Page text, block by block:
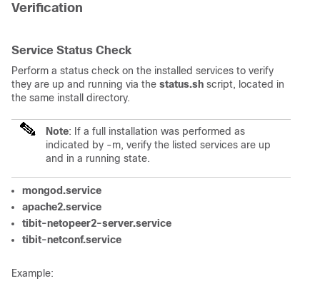
Verification
Service Status Check
Perform a status check on the installed services to verify
they are up and running via the status.sh script, located in
the same install directory.
Note: If a full installation was performed as
indicated by -m, verify the listed services are up
and in a running state.
mongod.service
apache2.service
tibit-netopeer2-server.service
tibit-netconf.service
Example: